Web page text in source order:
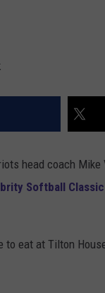
head coach
Softball Classic
eat at Tilton